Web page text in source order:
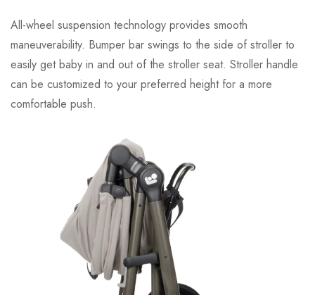
All-wheel suspension technology provides smooth
maneuverability. Bumper bar swings to the side of stroller to
easily get baby in and out of the stroller seat. Stroller handle
can be customized to your preferred height for a more
comfortable push.